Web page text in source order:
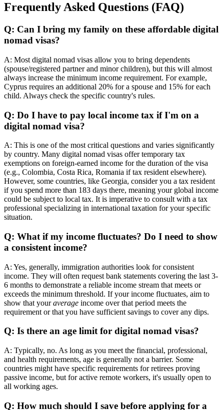
Frequently Asked Questions (FAQ)
Q: Can I bring my family on these affordable digital
nomad visas?
A: Most digital nomad visas allow you to bring dependents
(spouse/registered partner and minor children), but this will almost
always increase the minimum income requirement. For example,
Cyprus requires an additional 20% for a spouse and 15% for each
child. Always check the specific country's rules.
Q: Do I have to pay local income tax if I'm on a
digital nomad visa?
A: This is one of the most critical questions and varies significantly
by country. Many digital nomad visas offer temporary tax
exemptions on foreign-earned income for the duration of the visa
(e.g., Colombia, Costa Rica, Romania if tax resident elsewhere).
However, some countries, like Georgia, consider you a tax resident
if you spend more than 183 days there, meaning your global income
could be subject to local tax. It is imperative to consult with a tax
professional specializing in international taxation for your specific
situation.
Q: What if my income fluctuates? Do I need to show
a consistent income?
A: Yes, generally, immigration authorities look for consistent
income. They will often request bank statements covering the last 3-
6 months to demonstrate a reliable income stream that meets or
exceeds the minimum threshold. If your income fluctuates, aim to
show that youraverage income over that period meets the
requirement or that you have sufficient savings to cover any dips.
Q: Is there an age limit for digital nomad visas?
A: Typically, no. As long as you meet the financial, professional,
and health requirements, age is generally not a barrier. Some
countries might have specific requirements for retirees proving
passive income, but for active remote workers, it's usually open to
all working ages.
Q: How much should I save before applying for a